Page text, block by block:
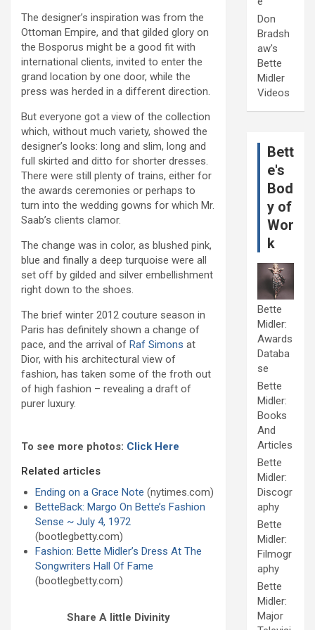
The designer’s inspiration was from the
Ottoman Empire, and that gilded glory on
the Bosporus might be a good fit with
international clients, invited to enter the
grand location by one door, while the
press was herded in a different direction.
But everyone got a view of the collection
which, without much variety, showed the
designer’s looks: long and slim, long and
full skirted and ditto for shorter dresses.
There were still plenty of trains, either for
the awards ceremonies or perhaps to
turn into the wedding gowns for which Mr.
Saab’s clients clamor.
The change was in color, as blushed pink,
blue and finally a deep turquoise were all
set off by gilded and silver embellishment
right down to the shoes.
The brief winter 2012 couture season in
Paris has definitely shown a change of
pace, and the arrival of Raf Simons at
Dior, with his architectural view of
fashion, has taken some of the froth out
of high fashion – revealing a draft of
purer luxury.
To see more photos: Click Here
Related articles
Ending on a Grace Note (nytimes.com)
BetteBack: Margo On Bette’s Fashion
Sense ~ July 4, 1972
(bootlegbetty.com)
Fashion: Bette Midler’s Dress At The
Songwriters Hall Of Fame
(bootlegbetty.com)
Share A little Divinity
Don
Bradsh
aw's
Bette
Midler
Videos
Bett
e's
Bod
y of
Wor
k
Bette
Midler:
Awards
Databa
se
Bette
Midler:
Books
And
Articles
Bette
Midler:
Discogr
aphy
Bette
Midler:
Filmogr
aphy
Bette
Midler:
Major